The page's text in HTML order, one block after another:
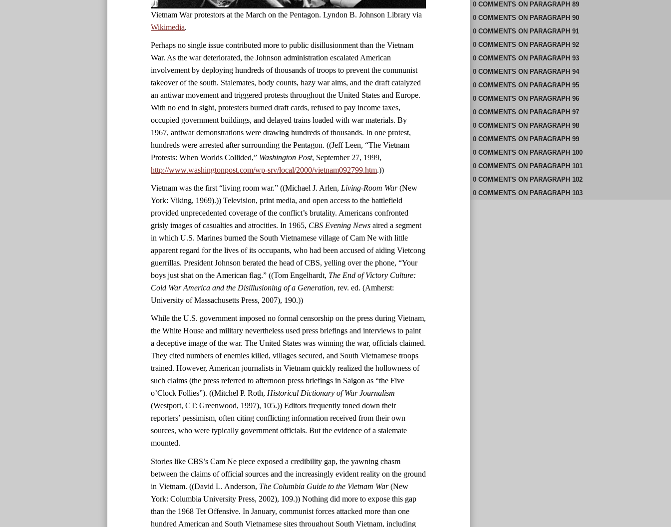
Vietnam War protestors at the March on the Pentagon. Lyndon B. Johnson Library via
Wikimedia.
Perhaps no single issue contributed more to public disillusionment than the Vietnam
War. As the war deteriorated, the Johnson administration escalated American
involvement by deploying hundreds of thousands of troops to prevent the communist
takeover of the south. Stalemates, body counts, hazy war aims, and the draft catalyzed
an antiwar movement and triggered protests throughout the United States and Europe.
With no end in sight, protesters burned draft cards, refused to pay income taxes,
occupied government buildings, and delayed trains loaded with war materials. By
1967, antiwar demonstrations were drawing hundreds of thousands. In one protest,
hundreds were arrested after surrounding the Pentagon. ((Jeff Leen, “The Vietnam
Protests: When Worlds Collided,” Washington Post, September 27, 1999,
http://www.washingtonpost.com/wp-srv/local/2000/vietnam092799.htm.))
Vietnam was the first “living room war.” ((Michael J. Arlen, Living-Room War(New
York: Viking, 1969).)) Television, print media, and open access to the battlefield
provided unprecedented coverage of the conflict’s brutality. Americans confronted
grisly images of casualties and atrocities. In 1965, CBS Evening News aired a segment
in which U.S. Marines burned the South Vietnamese village of Cam Ne with little
apparent regard for the lives of its occupants, who had been accused of aiding Vietcong
guerrillas. President Johnson berated the head of CBS, yelling over the phone, “Your
boys just shat on the American flag.” ((Tom Engelhardt, The End of Victory Culture:
Cold War America and the Disillusioning of a Generation, rev. ed. (Amherst:
University of Massachusetts Press, 2007), 190.))
While the U.S. government imposed no formal censorship on the press during Vietnam,
the White House and military nevertheless used press briefings and interviews to paint
a deceptive image of the war. The United States was winning the war, officials claimed.
They cited numbers of enemies killed, villages secured, and South Vietnamese troops
trained. However, American journalists in Vietnam quickly realized the hollowness of
such claims (the press referred to afternoon press briefings in Saigon as “the Five
o’Clock Follies”). ((Mitchel P. Roth,Historical Dictionary of War Journalism
(Westport, CT: Greenwood, 1997), 105.)) Editors frequently toned down their
reporters’ pessimism, often citing conflicting information received from their own
sources, who were typically government officials. But the evidence of a stalemate
mounted.
Stories like CBS’s Cam Ne piece exposed a credibility gap, the yawning chasm
between the claims of official sources and the increasingly evident reality on the ground
in Vietnam. ((David L. Anderson, The Columbia Guide to the Vietnam War(New
York: Columbia University Press, 2002), 109.)) Nothing did more to expose this gap
than the 1968 Tet Offensive. In January, communist forces attacked more than one
hundred American and South Vietnamese sites throughout South Vietnam, including
0 COMMENTS ON PARAGRAPH 89
0 COMMENTS ON PARAGRAPH 90
0 COMMENTS ON PARAGRAPH 91
0 COMMENTS ON PARAGRAPH 92
0 COMMENTS ON PARAGRAPH 93
0 COMMENTS ON PARAGRAPH 94
0 COMMENTS ON PARAGRAPH 95
0 COMMENTS ON PARAGRAPH 96
0 COMMENTS ON PARAGRAPH 97
0 COMMENTS ON PARAGRAPH 98
0 COMMENTS ON PARAGRAPH 99
0 COMMENTS ON PARAGRAPH 100
0 COMMENTS ON PARAGRAPH 101
0 COMMENTS ON PARAGRAPH 102
0 COMMENTS ON PARAGRAPH 103